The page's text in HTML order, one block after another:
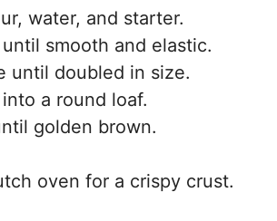
water, and starter.
smooth and elastic.
until doubled in size.
a round loaf.
golden brown.
oven for a crispy crust.